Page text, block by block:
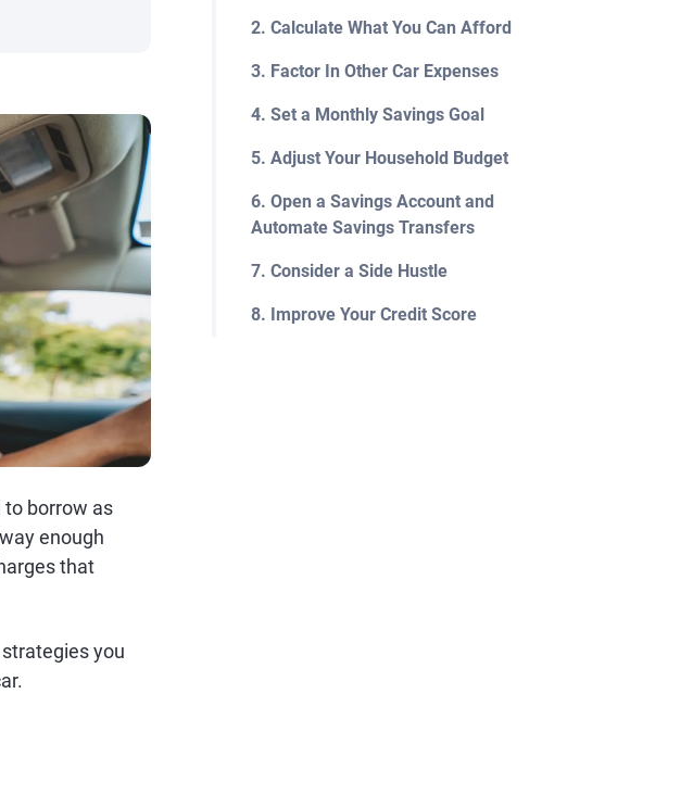
2. Calculate What You Can Afford
3. Factor In Other Car Expenses
4. Set a Monthly Savings Goal
5. Adjust Your Household Budget
6. Open a Savings Account and
Automate Savings Transfers
7. Consider a Side Hustle
8. Improve Your Credit Score
to borrow as
enough
that
you